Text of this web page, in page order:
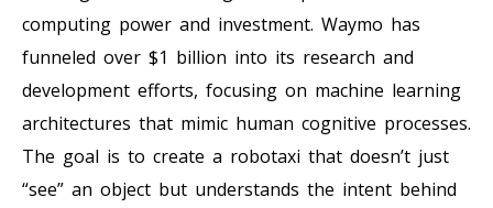
computing power and investment. Waymo has
funneled over $1 billion into its research and
development efforts, focusing on machine learning
architectures that mimic human cognitive processes.
The goal is to create a robotaxi that doesn’t just
“see” an object but understands the intent behind